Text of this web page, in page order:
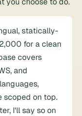
statically-
for a clean
covers
and
scoped on top.
I'll say so on